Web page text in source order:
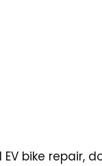
bike repair,